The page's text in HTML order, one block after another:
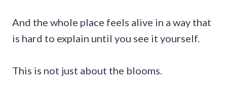
And the whole place feels alive in a way that
is hard to explain until you see it yourself.
This is not just about the blooms.